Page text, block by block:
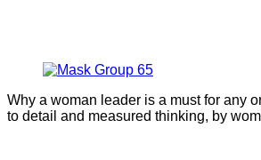
Why a woman leader is a must for any
to detail and measured thinking, by